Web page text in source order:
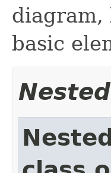
diagram,
basic